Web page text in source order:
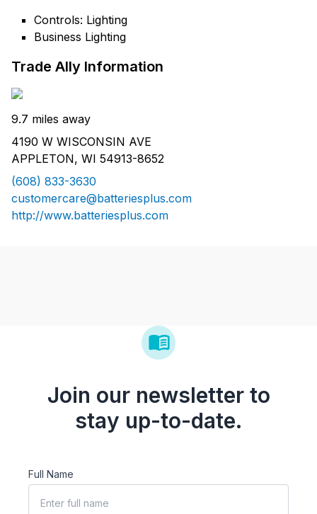
Controls: Lighting
Business Lighting
Trade Ally Information
9.7 miles away
4190 W WISCONSIN AVE
APPLETON, WI 54913-8652
(608) 833-3630
customercare@batteriesplus.com
http://www.batteriesplus.com
Join our newsletter to
stay up-to-date.
Full Name